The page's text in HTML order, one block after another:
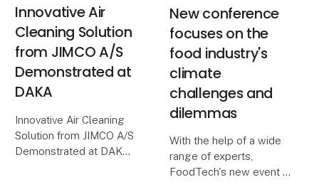
Innovative Air
Cleaning Solution
from JIMCO A/S
Demonstrated at
DAKA
Innovative Air Cleaning
Solution from JIMCO A/S
Demonstrated at DAKA
New conference
focuses on the
food industry's
climate
challenges and
dilemmas
With the help of a wide
range of experts,
FoodTech's new event -